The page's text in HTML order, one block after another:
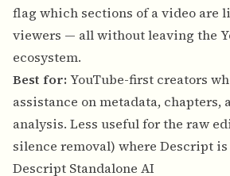
flag which sections of a video are
viewers — all without leaving the
ecosystem.
Best for: YouTube-first creators
assistance on metadata, chapters,
analysis. Less useful for the raw
silence removal) where Descript
Descript Standalone AI